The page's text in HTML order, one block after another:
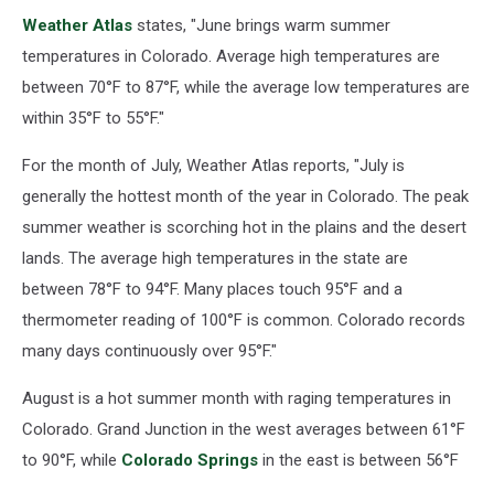
Weather Atlas states, "June brings warm summer
temperatures in Colorado. Average high temperatures are
between 70°F to 87°F, while the average low temperatures are
within 35°F to 55°F."
For the month of July, Weather Atlas reports, "July is
generally the hottest month of the year in Colorado. The peak
summer weather is scorching hot in the plains and the desert
lands. The average high temperatures in the state are
between 78°F to 94°F. Many places touch 95°F and a
thermometer reading of 100°F is common. Colorado records
many days continuously over 95°F."
August is a hot summer month with raging temperatures in
Colorado. Grand Junction in the west averages between 61°F
to 90°F, while Colorado Springs in the east is between 56°F